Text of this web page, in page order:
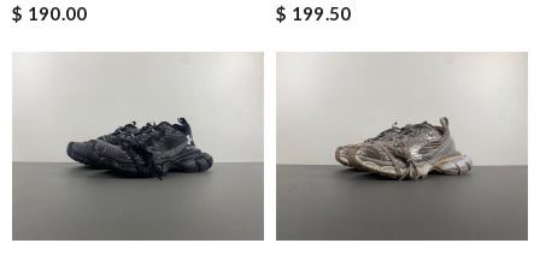
$ 190.00
$ 199.50